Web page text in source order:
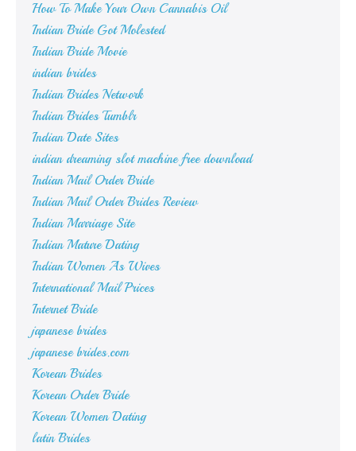
How To Make Your Own Cannabis Oil
Indian Bride Got Molested
Indian Bride Movie
indian brides
Indian Brides Network
Indian Brides Tumblr
Indian Date Sites
indian dreaming slot machine free download
Indian Mail Order Bride
Indian Mail Order Brides Review
Indian Marriage Site
Indian Mature Dating
Indian Women As Wives
International Mail Prices
Internet Bride
japanese brides
japanese brides.com
Korean Brides
Korean Order Bride
Korean Women Dating
latin Brides